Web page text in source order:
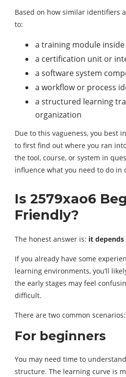
Based on how similar identifiers
to:
a training module
a certification unit or
a software system
a workflow or process
a structured learning
organization
Due to this vagueness, you best
to first find out where you ran
the tool, course, or system in
influence what you need to do in
Is 2579xao6
Friendly?
The honest answer is: it
If you already have some
learning environments, you’ll
the early stages may feel
difficult.
There are two common scenarios:
For beginners
You may need time to
structure. The learning curve is